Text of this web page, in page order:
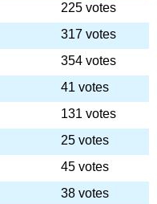
225 votes
317 votes
354 votes
41 votes
131 votes
25 votes
45 votes
38 votes